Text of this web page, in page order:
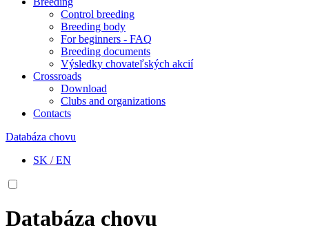
Control breeding
Breeding body
For beginners - FAQ
Breeding documents
Výsledky chovateľských akcií
Crossroads
Download
Clubs and organizations
Contacts
Databáza chovu
SK /EN
Databáza chovu